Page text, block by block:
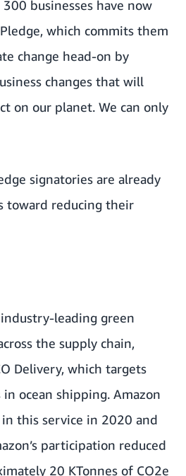
businesses have now
which commits them
change head-on by
changes that will
on our planet. We can only
signatories are already
toward reducing their
leading green
the supply chain,
Delivery, which targets
ocean shipping. Amazon
this service in 2020 and
participation reduced
20 KTonnes of CO2e